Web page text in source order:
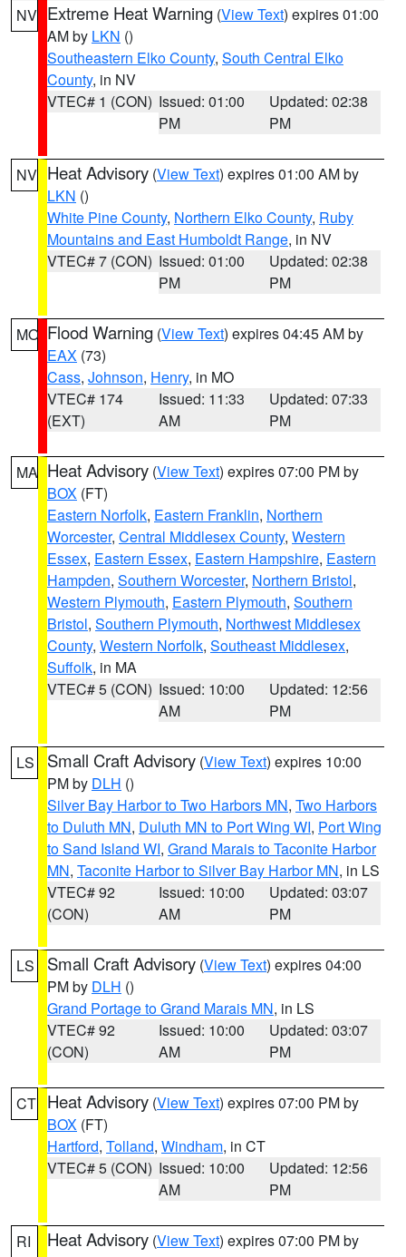
NV Extreme Heat Warning (View Text) expires 01:00
AM by LKN ()
Southeastern Elko County, South Central Elko
County, in NV
VTEC# 1 (CON) Issued: 01:00
PM
Updated: 02:38
PM
NV Heat Advisory (View Text) expires 01:00 AM by
LKN ()
White Pine County, Northern Elko County, Ruby
Mountains and East Humboldt Range, in NV
VTEC# 7 (CON) Issued: 01:00
PM
Updated: 02:38
PM
MO Flood Warning (View Text) expires 04:45 AM by
EAX (73)
Cass, Johnson, Henry, in MO
VTEC# 174
(EXT)
Issued: 11:33
AM
Updated: 07:33
PM
MA Heat Advisory (View Text) expires 07:00 PM by
BOX (FT)
Eastern Norfolk, Eastern Franklin, Northern
Worcester, Central Middlesex County, Western
Essex, Eastern Essex, Eastern Hampshire, Eastern
Hampden, Southern Worcester, Northern Bristol,
Western Plymouth, Eastern Plymouth, Southern
Bristol, Southern Plymouth, Northwest Middlesex
County, Western Norfolk, Southeast Middlesex,
Suffolk, in MA
VTEC# 5 (CON) Issued: 10:00
AM
Updated: 12:56
PM
LS Small Craft Advisory (View Text) expires 10:00
PM by DLH ()
Silver Bay Harbor to Two Harbors MN, Two Harbors
to Duluth MN, Duluth MN to Port Wing WI, Port Wing
to Sand Island WI, Grand Marais to Taconite Harbor
MN, Taconite Harbor to Silver Bay Harbor MN, in LS
VTEC# 92
(CON)
Issued: 10:00
AM
Updated: 03:07
PM
LS Small Craft Advisory (View Text) expires 04:00
PM by DLH ()
Grand Portage to Grand Marais MN, in LS
VTEC# 92
(CON)
Issued: 10:00
AM
Updated: 03:07
PM
CT Heat Advisory (View Text) expires 07:00 PM by
BOX (FT)
Hartford, Tolland, Windham, in CT
VTEC# 5 (CON) Issued: 10:00
AM
Updated: 12:56
PM
RI Heat Advisory (View Text) expires 07:00 PM by